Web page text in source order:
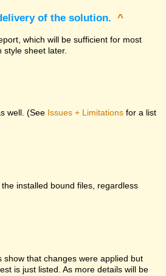
of the solution. ^
which will be sufficient for most
sheet later.
well. (See Issues + Limitations for a list
installed bound files, regardless
that changes were applied but
is just listed. As more details will be